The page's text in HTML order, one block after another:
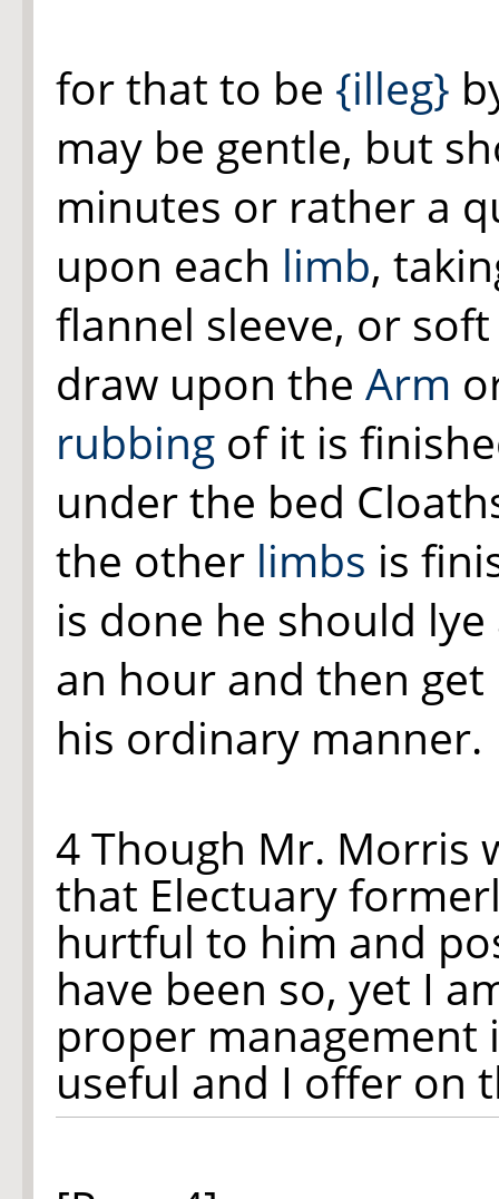
for that to be {illeg}
may be gentle, but
minutes or rather a
upon each limb,
flannel sleeve, or
draw upon the Arm
rubbing of it is
under the bed
the other limbs is
is done he should
an hour and then
his ordinary manner.
4 Though Mr. Morris
that Electuary
hurtful to him and
have been so, yet I
proper management
useful and I offer on